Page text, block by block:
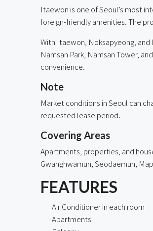
Itaewon is one of Seoul’s most
foreign-friendly amenities. The
With Itaewon, Noksapyeong, and
Namsan Park, Namsan Tower,
convenience.
Note
Market conditions in Seoul can
requested lease period.
Covering Areas
Apartments, properties, and
Gwanghwamun, Seodaemun,
FEATURES
Air Conditioner in each room
Apartments